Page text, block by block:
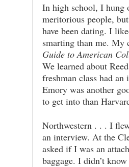
In high school, I hung
meritorious people,
have been dating. I
smarting than me. My
Guide to American
We learned about
freshman class had
Emory was another
to get into than
Northwestern . . . I
an interview. At the
asked if I was an
baggage. I didn’t